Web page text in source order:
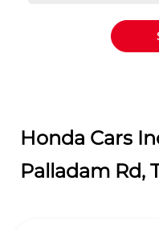
Honda Cars
Palladam Rd,